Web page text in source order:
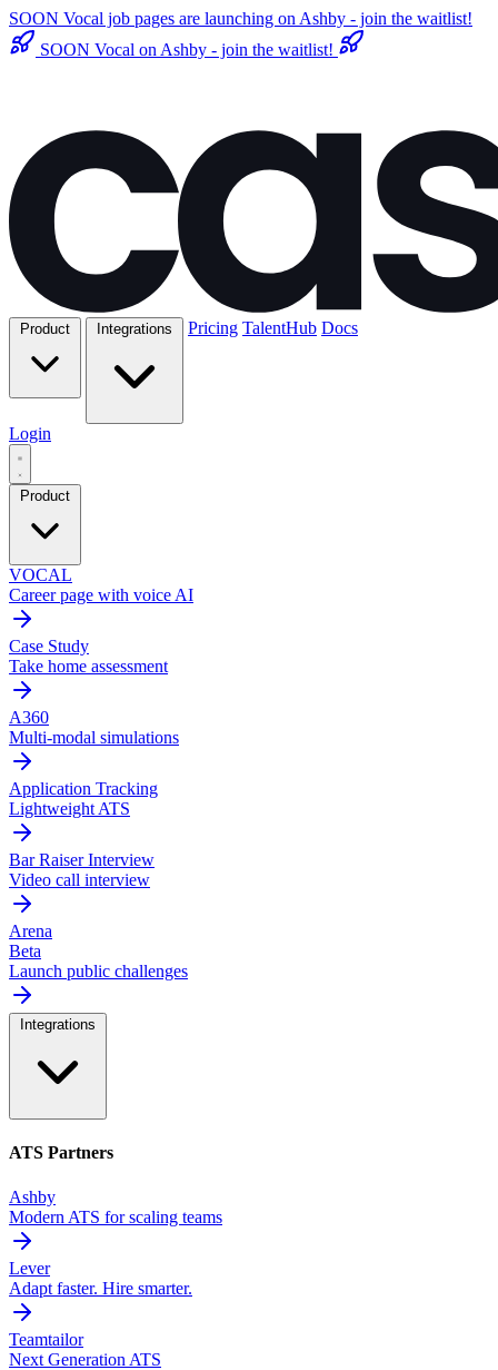
SOON Vocal job pages are launching on Ashby - join the waitlist!
SOON Vocal on Ashby - join the waitlist!
Pricing TalentHub Docs
Login
Product
VOCAL
Career page with voice AI
Case Study
Take home assessment
A360
Multi-modal simulations
Application Tracking
Lightweight ATS
Bar Raiser Interview
Video call interview
Arena
Beta
Launch public challenges
Integrations
ATS Partners
Ashby
Modern ATS for scaling teams
Lever
Adapt faster. Hire smarter.
Teamtailor
Next Generation ATS